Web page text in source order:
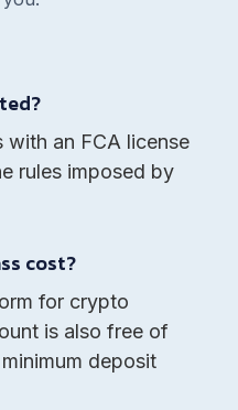
with an FCA license
rules imposed by
cost?
for crypto
is also free of
deposit